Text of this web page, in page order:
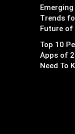
Trends
Future of
Top 10
Apps of
Need To